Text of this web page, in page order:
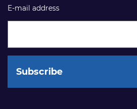
E-mail address